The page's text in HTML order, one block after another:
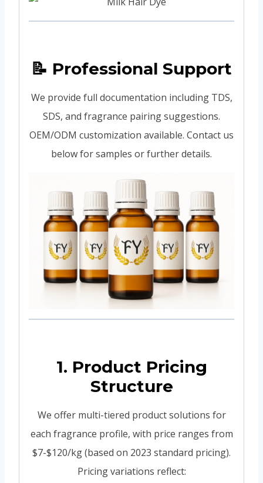
📝 Professional Support
We provide full documentation including TDS,
SDS, and fragrance pairing suggestions.
OEM/ODM customization available. Contact us
below for samples or further details.
1. Product Pricing
Structure
We offer multi-tiered product solutions for
each fragrance profile, with price ranges from
$7-$120/kg (based on 2023 standard pricing).
Pricing variations reflect: